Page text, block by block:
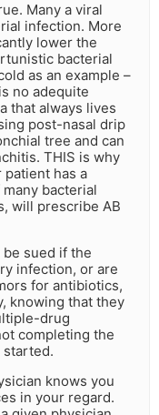
Many a viral
infection. More
lower the
bacterial
as an example –
no adequite
that always lives
post-nasal drip
tree and can
THIS is why
has a
bacterial
will prescribe AB
sued if the
infection, or are
for antibiotics,
knowing that they
drug
completing the
knows you
in your regard.